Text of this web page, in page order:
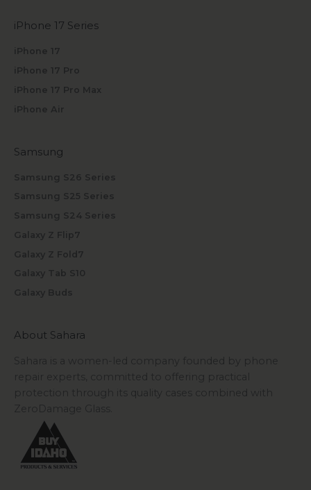
iPhone 17 Series
iPhone 17
iPhone 17 Pro
iPhone 17 Pro Max
iPhone Air
Samsung
Samsung S26 Series
Samsung S25 Series
Samsung S24 Series
Galaxy Z Flip7
Galaxy Z Fold7
Galaxy Tab S10
Galaxy Buds
About Sahara
Sahara is a women-led company founded by phone
repair experts, committed to offering practical
protection through its quality cases combined with
ZeroDamage Glass.